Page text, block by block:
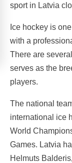
sport in Latvia
Ice hockey is
with a
There are
serves as the
players.
The national
international ice
World
Games. Latvia
Helmuts